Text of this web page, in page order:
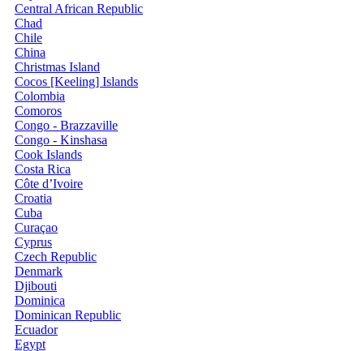
Central African Republic
Chad
Chile
China
Christmas Island
Cocos [Keeling] Islands
Colombia
Comoros
Congo - Brazzaville
Congo - Kinshasa
Cook Islands
Costa Rica
Côte d’Ivoire
Croatia
Cuba
Curaçao
Cyprus
Czech Republic
Denmark
Djibouti
Dominica
Dominican Republic
Ecuador
Egypt